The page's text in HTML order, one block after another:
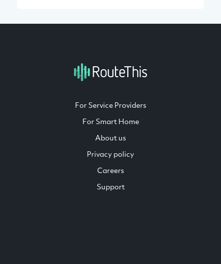
For Service Providers
For Smart Home
About us
Privacy policy
Careers
Support